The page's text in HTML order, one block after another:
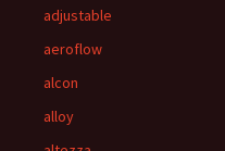
adjustable
aeroflow
alcon
alloy